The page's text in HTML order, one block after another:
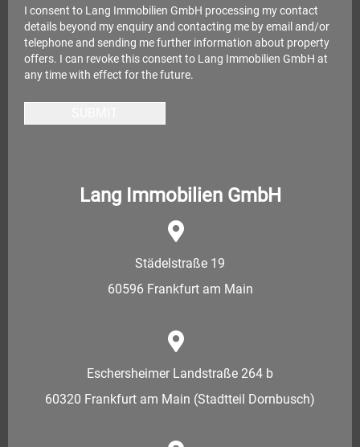
I consent to Lang Immobilien GmbH processing my contact
details beyond my enquiry and contacting me by email and/or
telephone and sending me further information about property
offers. I can revoke this consent to Lang Immobilien GmbH at
any time with effect for the future.
Lang Immobilien GmbH
Städelstraße 19
60596 Frankfurt am Main
Eschersheimer Landstraße 264 b
60320 Frankfurt am Main (Stadtteil Dornbusch)